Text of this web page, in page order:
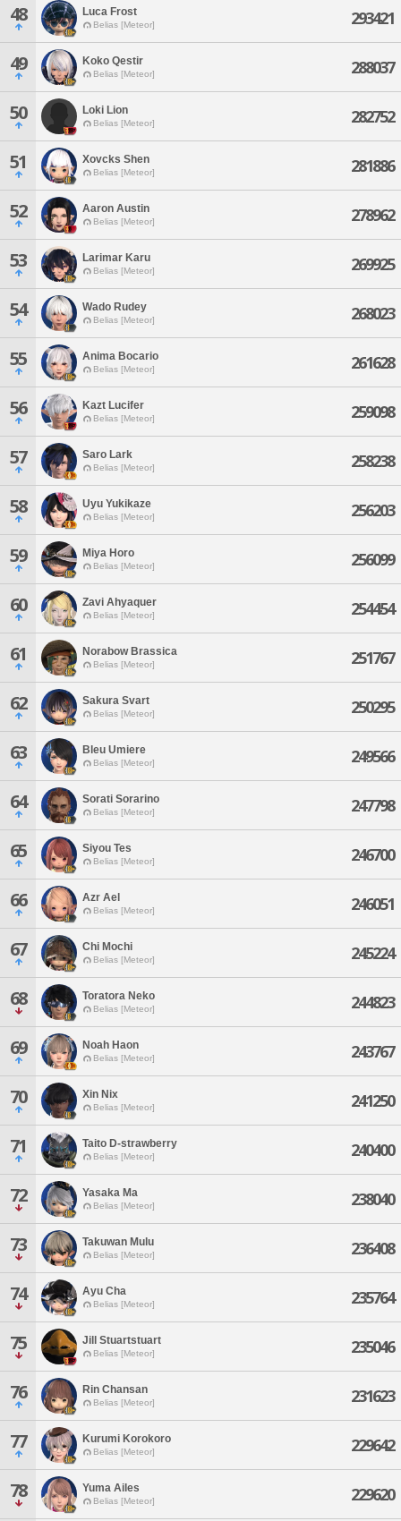
48 Luca Frost
Belias [Meteor] 293421
49 Koko Qestir
Belias [Meteor] 288037
50 Loki Lion
Belias [Meteor] 282752
51 Xovcks Shen
Belias [Meteor] 281886
52 Aaron Austin
Belias [Meteor] 278962
53 Larimar Karu
Belias [Meteor] 269925
54 Wado Rudey
Belias [Meteor] 268023
55 Anima Bocario
Belias [Meteor] 261628
56 Kazt Lucifer
Belias [Meteor] 259098
57 Saro Lark
Belias [Meteor] 258238
58 Uyu Yukikaze
Belias [Meteor] 256203
59 Miya Horo
Belias [Meteor] 256099
60 Zavi Ahyaquer
Belias [Meteor] 254454
61 Norabow Brassica
Belias [Meteor] 251767
62 Sakura Svart
Belias [Meteor] 250295
63 Bleu Umiere
Belias [Meteor] 249566
64 Sorati Sorarino
Belias [Meteor] 247798
65 Siyou Tes
Belias [Meteor] 246700
66 Azr Ael
Belias [Meteor] 246051
67 Chi Mochi
Belias [Meteor] 245224
68 Toratora Neko
Belias [Meteor] 244823
69 Noah Haon
Belias [Meteor] 243767
70 Xin Nix
Belias [Meteor] 241250
71 Taito D-strawberry
Belias [Meteor] 240400
72 Yasaka Ma
Belias [Meteor] 238040
73 Takuwan Mulu
Belias [Meteor] 236408
74 Ayu Cha
Belias [Meteor] 235764
75 Jill Stuartstuart
Belias [Meteor] 235046
76 Rin Chansan
Belias [Meteor] 231623
77 Kurumi Korokoro
Belias [Meteor] 229642
78 Yuma Ailes
Belias [Meteor] 229620